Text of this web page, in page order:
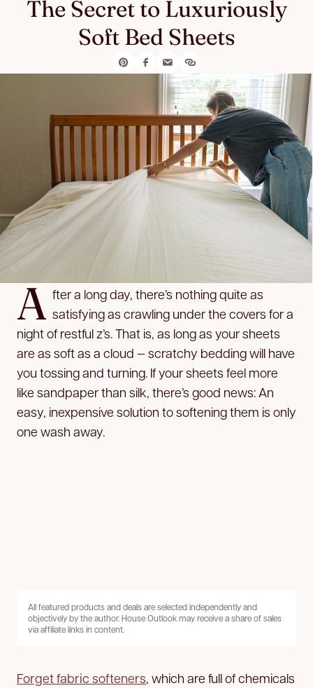
The Secret to Luxuriously
Soft Bed Sheets
A fter a long day, there’s nothing quite as
satisfying as crawling under the covers for a
night of restful z’s. That is, as long as your sheets
are as soft as a cloud — scratchy bedding will have
you tossing and turning. If your sheets feel more
like sandpaper than silk, there’s good news: An
easy, inexpensive solution to softening them is only
one wash away.
All featured products and deals are selected independently and
objectively by the author. House Outlook may receive a share of sales
via affiliate links in content.
Forget fabric softeners, which are full of chemicals